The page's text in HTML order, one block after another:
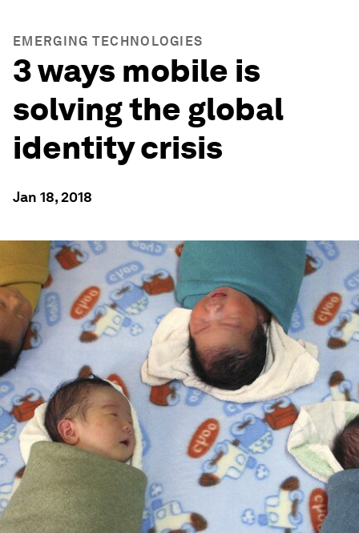
EMERGING TECHNOLOGIES
3 ways mobile is
solving the global
identity crisis
Jan 18, 2018